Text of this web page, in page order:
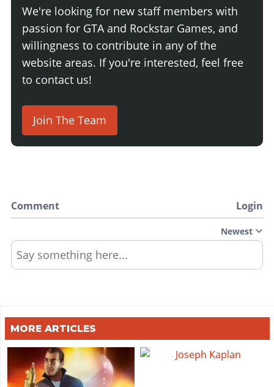
We're looking for new staff members with
passion for GTA and Rockstar Games, and
willingness to contribute in any of the
website areas. If you're interested, feel free
to contact us!
Join The Team
Comment Login
Newest
Say something here...
MORE ARTICLES